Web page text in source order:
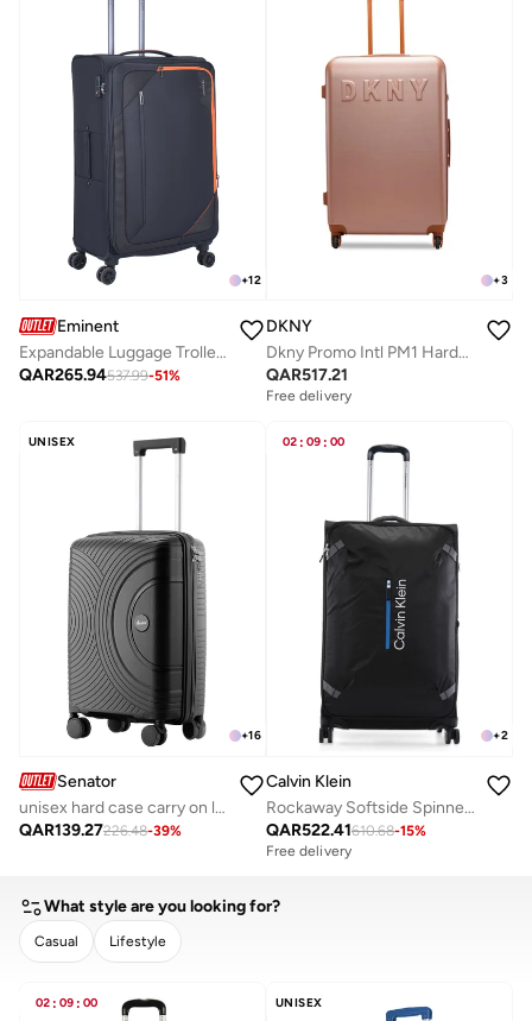
+12
Eminent
Expandable Luggage Trolley Bag Soft Suitcase for Unisex Travel Polyester Shell Lightweight with TSA lock Double Spinner Wheels E765SZ Medium Checked 24 Inch Black
QAR265.94537.99-51%
+3
DKNY
Dkny Promo Intl PM1 Hardside Luggage on Wheels for Unisex | Ultra Lightweight ABS on with Spinner Wheels 4 Color Prim Rose
QAR517.21
Free delivery
UNISEX
+16
Senator
unisex hard case carry on luggage lightweight pp fashion trolley luggage with 360° degree 4 twin wheel and safe zippers kh1010 black
QAR139.27226.48-39%
02 : 09 : 00
+2
Calvin Klein
Rockaway Softside Spinner Luggage On Wheels, Ultra Lightweight, 4 Double Wheels
QAR522.41610.68-15%
Free delivery
What style are you looking for?
Casual Lifestyle
02 : 09 : 00 UNISEX